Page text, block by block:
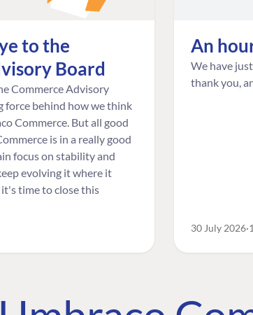
to the
Board
Commerce Advisory
force behind how we think
Commerce. But all good
is in a really good
focus on stability and
evolving it where it
time to close this
An
We have
thank you,
30 July 2026